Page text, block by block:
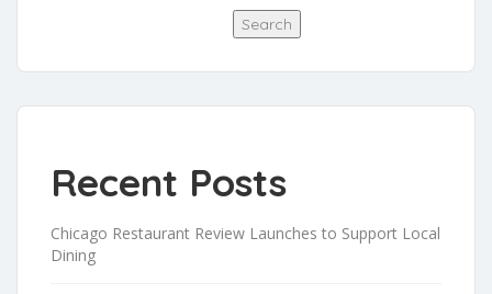
Search
Recent Posts
Chicago Restaurant Review Launches to Support Local
Dining